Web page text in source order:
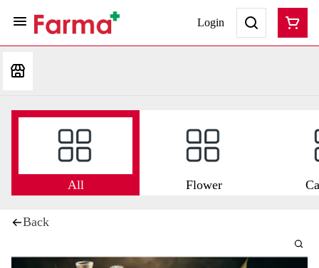
Login
All Flower
Back